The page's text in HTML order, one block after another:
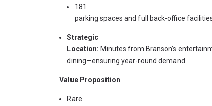
181
parking spaces and full back-office
Strategic
Location: Minutes from Branson’s
dining—ensuring year-round demand.
Value Proposition
Rare